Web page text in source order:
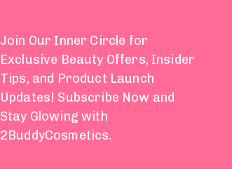
Join Our Inner Circle for
Exclusive Beauty Offers, Insider
Tips, and Product Launch
Updates! Subscribe Now and
Stay Glowing with
2BuddyCosmetics.